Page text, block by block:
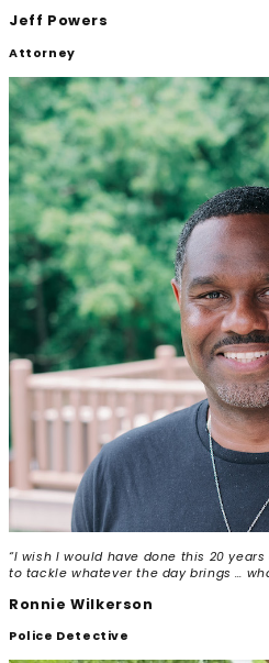
Jeff Powers
Attorney
“I wish I would have done this 20
to tackle whatever the day brings …
Ronnie Wilkerson
Police Detective